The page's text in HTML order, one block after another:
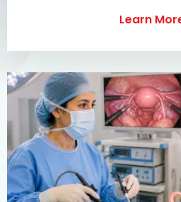
Learn